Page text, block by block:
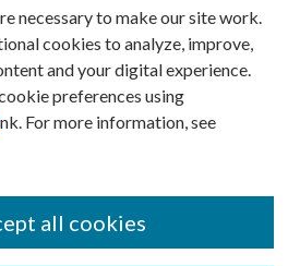
necessary to make our site work.
cookies to analyze, improve,
and your digital experience.
preferences using
For more information, see
all cookies